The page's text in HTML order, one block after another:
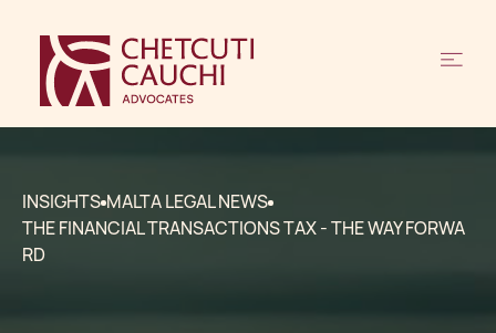
INSIGHTS MALTA LEGAL NEWS
THE FINANCIAL TRANSACTIONS TAX - THE WAY FORWA
RD